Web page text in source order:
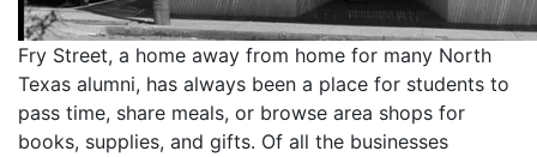
Fry Street, a home away from home for many North
Texas alumni, has always been a place for students to
pass time, share meals, or browse area shops for
books, supplies, and gifts. Of all the businesses